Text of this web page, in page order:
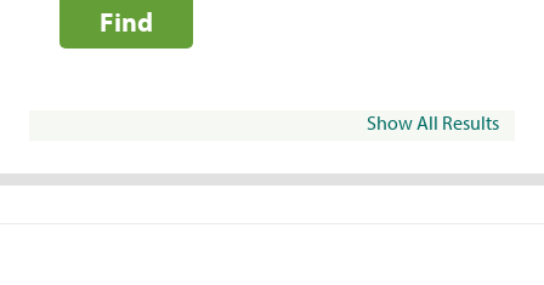
Find
Show All Results